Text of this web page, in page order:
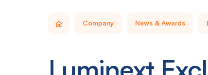
Company News & Awards